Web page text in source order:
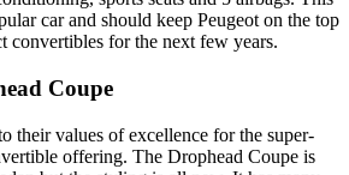
car and should keep Peugeot on the top
convertibles for the next few years.
Coupe
their values of excellence for the super-
offering. The Drophead Coupe is